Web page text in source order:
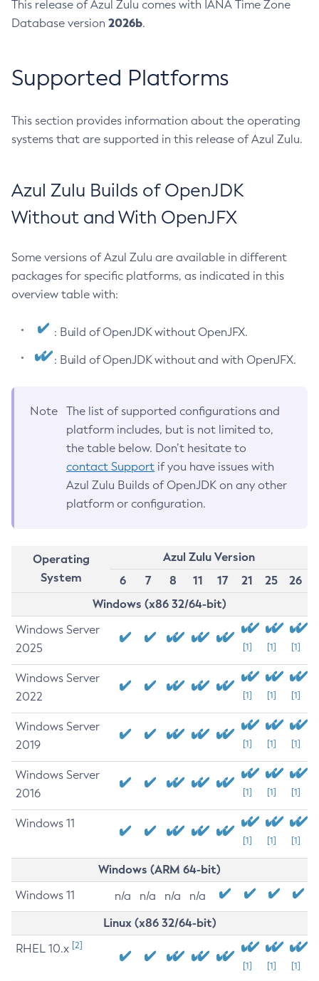
This release of Azul Zulu comes with IANA Time Zone
Database version 2026b.
Supported Platforms
This section provides information about the operating
systems that are supported in this release of Azul Zulu.
Azul Zulu Builds of OpenJDK
Without and With OpenJFX
Some versions of Azul Zulu are available in different
packages for specific platforms, as indicated in this
overview table with:
: Build of OpenJDK without OpenJFX.
: Build of OpenJDK without and with OpenJFX.
Note
The list of supported configurations and
platform includes, but is not limited to,
the table below. Don’t hesitate to
contact Support if you have issues with
Azul Zulu Builds of OpenJDK on any other
platform or configuration.
Operating
System
Azul Zulu Version
6
7 8 11 17 21 25
26
Windows (x86 32/64-bit)
Windows Server
2025
[1] [1] [1]
Windows Server
2022
[1] [1] [1]
Windows Server
2019
[1] [1] [1]
Windows Server
2016
[1] [1] [1]
Windows 11
[1] [1] [1]
Windows (ARM 64-bit)
Windows 11 n/a n/a n/a n/a
Linux (x86 32/64-bit)
RHEL 10.x [2]
[1] [1] [1]